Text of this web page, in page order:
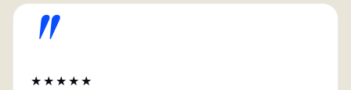
"
★★★★★